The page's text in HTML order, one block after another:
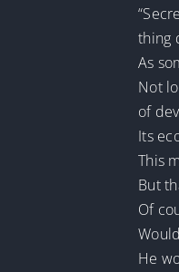
thing
As
Not
of
Its
This
But
Of
He